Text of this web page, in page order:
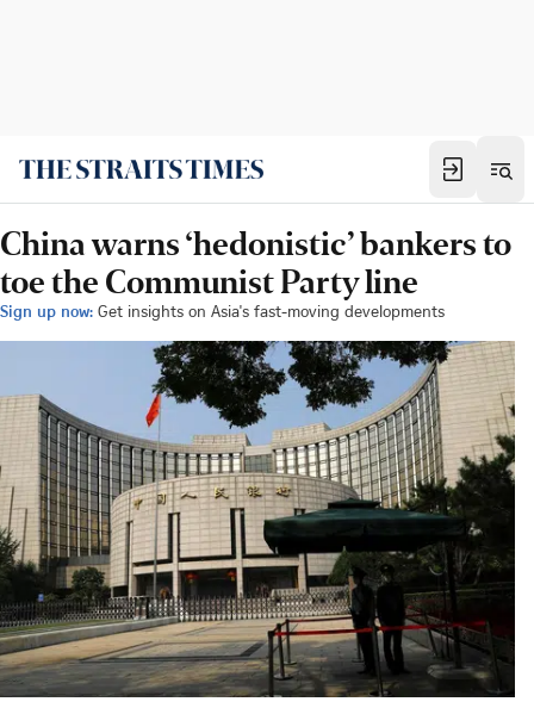
China warns ‘hedonistic’ bankers to
toe the Communist Party line
Sign up now: Get insights on Asia's fast-moving developments